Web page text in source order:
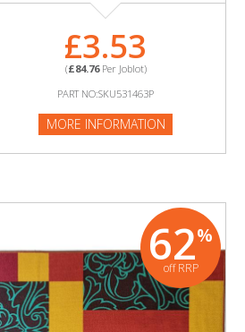
£3.53
(£84.76Per Joblot)
PART NO:SKU531463P
MORE INFORMATION
62%
off RRP